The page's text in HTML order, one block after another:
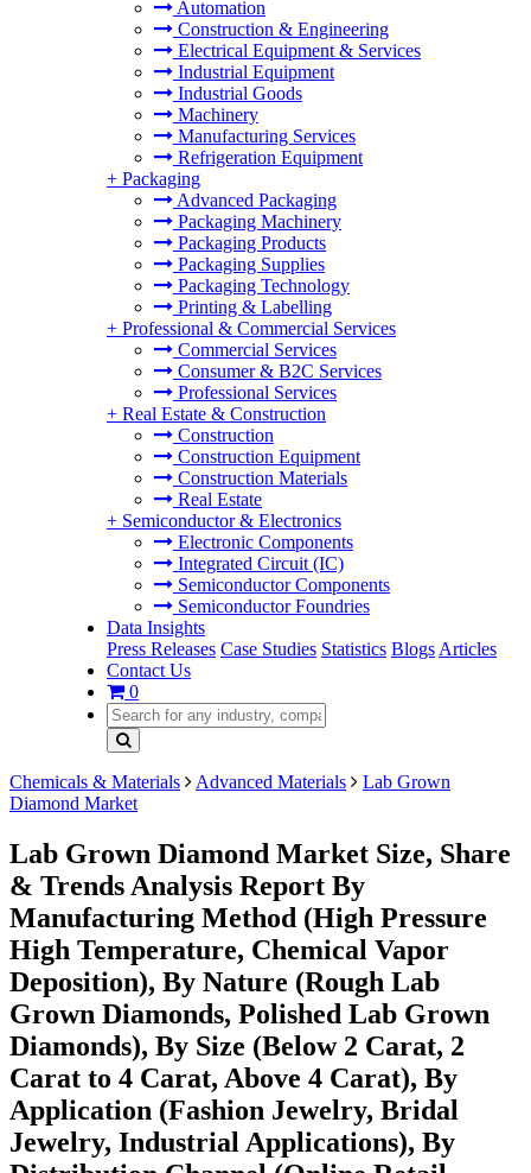
Automation
Construction & Engineering
Electrical Equipment & Services
Industrial Equipment
Industrial Goods
Machinery
Manufacturing Services
Refrigeration Equipment
+ Packaging
Advanced Packaging
Packaging Machinery
Packaging Products
Packaging Supplies
Packaging Technology
Printing & Labelling
+ Professional & Commercial Services
Commercial Services
Consumer & B2C Services
Professional Services
+ Real Estate & Construction
Construction
Construction Equipment
Construction Materials
Real Estate
+ Semiconductor & Electronics
Electronic Components
Integrated Circuit (IC)
Semiconductor Components
Semiconductor Foundries
Data Insights
Press Releases Case Studies Statistics Blogs Articles
Contact Us
0
Chemicals & Materials Advanced Materials
Lab Grown
Diamond Market
Lab Grown Diamond Market Size, Share
& Trends Analysis Report By
Manufacturing Method (High Pressure
High Temperature, Chemical Vapor
Deposition), By Nature (Rough Lab
Grown Diamonds, Polished Lab Grown
Diamonds), By Size (Below 2 Carat, 2
Carat to 4 Carat, Above 4 Carat), By
Application (Fashion Jewelry, Bridal
Jewelry, Industrial Applications), By